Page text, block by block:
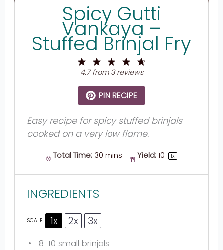
Spicy Gutti
Vankaya –
Stuffed Brinjal Fry
4
Stars
3
Stars
2
Stars
Star
4.7from 3reviews
PIN RECIPE
Easy recipe for spicy stuffed brinjals
cooked on a very low flame.
Total Time: 30 mins Yield: 10 1x
INGREDIENTS
SCALE 1x 2x 3x
8-10 small brinjals